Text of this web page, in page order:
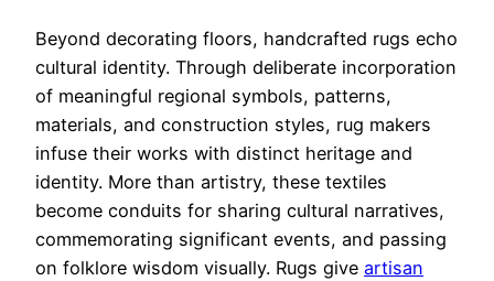
Beyond decorating floors, handcrafted rugs echo
cultural identity. Through deliberate incorporation
of meaningful regional symbols, patterns,
materials, and construction styles, rug makers
infuse their works with distinct heritage and
identity. More than artistry, these textiles
become conduits for sharing cultural narratives,
commemorating significant events, and passing
on folklore wisdom visually. Rugs give artisan